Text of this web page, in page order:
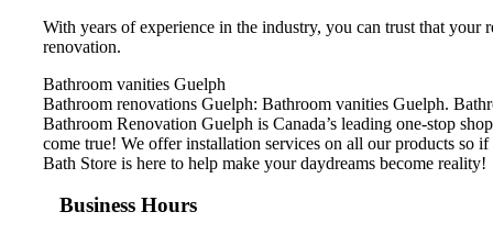
With years of experience in the industry, you can trust that
renovation.
Bathroom vanities Guelph
Bathroom renovations Guelph: Bathroom vanities Guelph.
Bathroom Renovation Guelph is Canada’s leading one-stop
come true! We offer installation services on all our products so
Bath Store is here to help make your daydreams become reality!
Business Hours